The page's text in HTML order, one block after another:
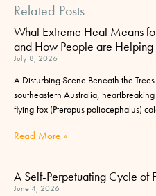
Related Posts
What Extreme Heat Means
and How People are Helping
July 8, 2026
A Disturbing Scene Beneath the
southeastern Australia,
flying-fox (Pteropus poliocephalus)
Read More »
A Self-Perpetuating Cycle of
June 4, 2026